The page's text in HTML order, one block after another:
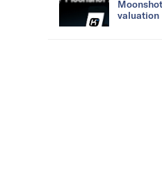
valuation